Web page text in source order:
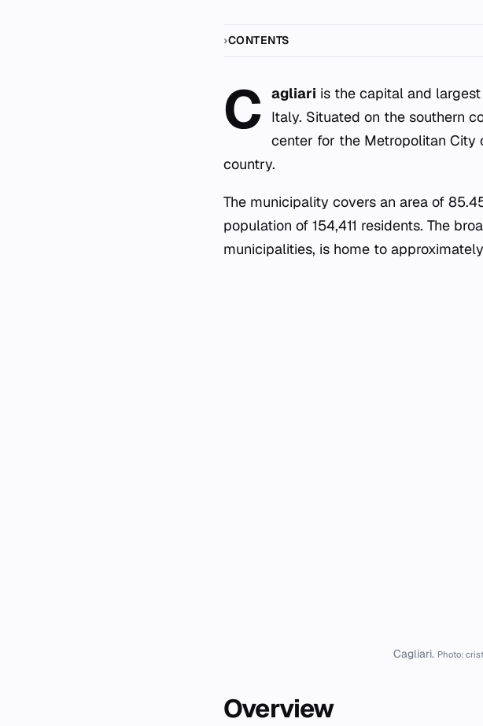
CONTENTS
C agliari is the capital and
Italy. Situated on the southern
center for the Metropolitan City
country.
The municipality covers an area of
population of 154,411 residents. The
municipalities, is home to
Cagliari. Photo:
Overview